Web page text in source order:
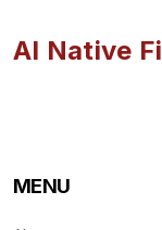
AI Native
MENU